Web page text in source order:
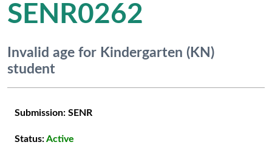
SENR0262
Invalid age for Kindergarten (KN)
student
Submission: SENR
Status:Active